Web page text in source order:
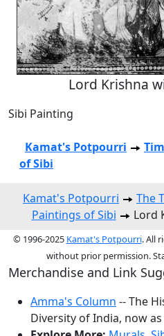
Lord Krishna
Sibi Painting
Kamat's Potpourri
of Sibi
Kamat's Potpourri The
Paintings of Sibi
Lord
© 1996-2025 Kamat's Potpourri. All
without prior permission.
Merchandise and Link
Amma's Column -- The
Diversity of India, now